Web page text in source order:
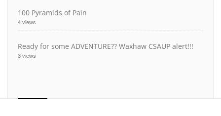
100 Pyramids of Pain
4 views
Ready for some ADVENTURE?? Waxhaw CSAUP alert!!!
3 views